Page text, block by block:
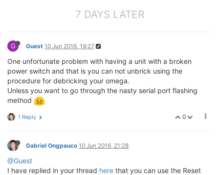
7 DAYS LATER
G Guest 10 Jun 2016, 19:27
One unfortunate problem with having a unit with a broken
power switch and that is you can not unbrick using the
procedure for debricking your omega.
Unless you want to go through the nasty serial port flashing
method
0
1 Reply
Gabriel Ongpauco 10 Jun 2016, 21:28
@Guest
I have replied in your thread here that you can use the Reset